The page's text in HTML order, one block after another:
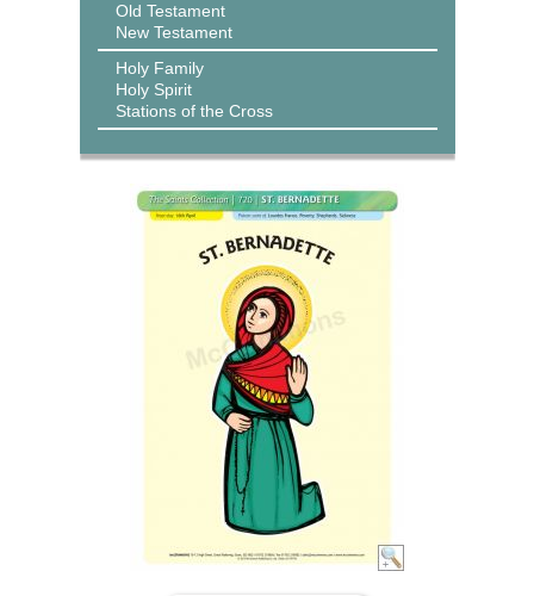
Old Testament
New Testament
Holy Family
Holy Spirit
Stations of the Cross